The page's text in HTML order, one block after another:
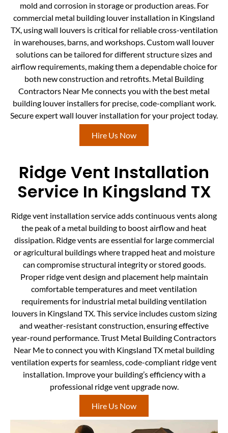
mold and corrosion in storage or production areas. For
commercial metal building louver installation in Kingsland
TX, using wall louvers is critical for reliable cross-ventilation
in warehouses, barns, and workshops. Custom wall louver
solutions can be tailored for different structure sizes and
airflow requirements, making them a dependable choice for
both new construction and retrofits. Metal Building
Contractors Near Me connects you with the best metal
building louver installers for precise, code-compliant work.
Secure expert wall louver installation for your project today.
Hire Us Now
Ridge Vent Installation
Service In Kingsland TX
Ridge vent installation service adds continuous vents along
the peak of a metal building to boost airflow and heat
dissipation. Ridge vents are essential for large commercial
or agricultural buildings where trapped heat and moisture
can compromise structural integrity or stored goods.
Proper ridge vent design and placement help maintain
comfortable temperatures and meet ventilation
requirements for industrial metal building ventilation
louvers in Kingsland TX. This service includes custom sizing
and weather-resistant construction, ensuring effective
year-round performance. Trust Metal Building Contractors
Near Me to connect you with Kingsland TX metal building
ventilation experts for seamless, code-compliant ridge vent
installation. Improve your building’s efficiency with a
professional ridge vent upgrade now.
Hire Us Now